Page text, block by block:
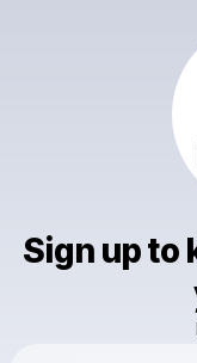
Sign up to